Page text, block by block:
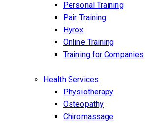
Personal Training
Pair Training
Hyrox
Online Training
Training for Companies
Health Services
Physiotherapy
Osteopathy
Chiromassage